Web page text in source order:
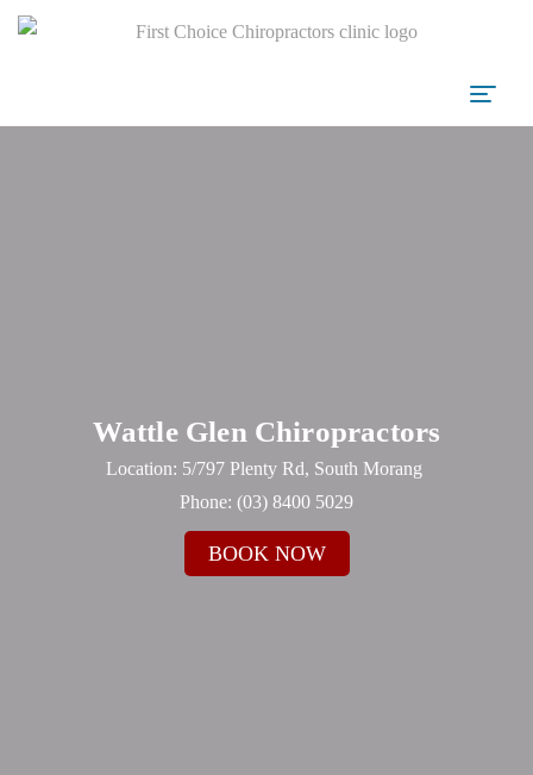
Wattle Glen Chiropractors
Location: 5/797 Plenty Rd, South Morang
Phone: (03) 8400 5029
BOOK NOW